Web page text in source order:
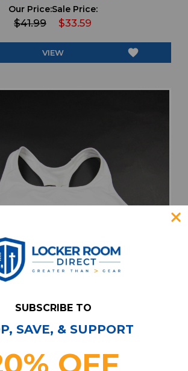
Our Price:
$41.99
Sale Price:
$33.59
VIEW favorite
Bra Women's White New with
L TOPS-184545
SUBSCRIBE TO
SAVE, & SUPPORT
OFF